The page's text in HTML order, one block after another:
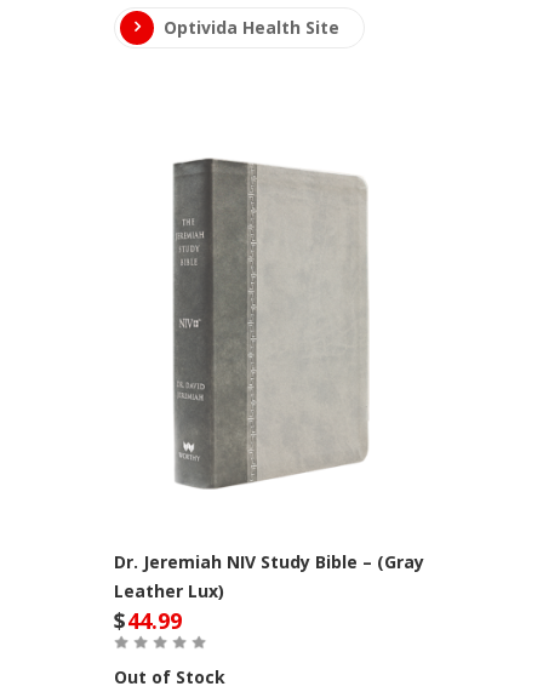
Optivida Health Site
Dr. Jeremiah NIV Study Bible – (Gray
Leather Lux)
$44.99
Out of Stock